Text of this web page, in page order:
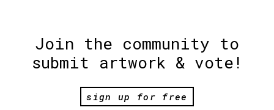
Join the community to
submit artwork & vote!
sign up for free